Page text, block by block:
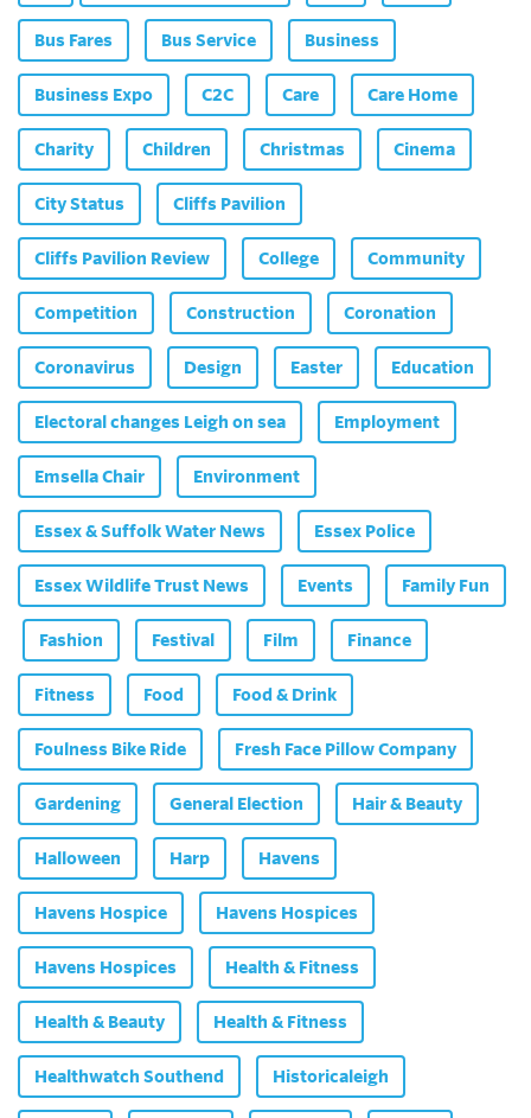
Bus Fares Bus Service Business
Business Expo C2C Care Care Home
Charity Children Christmas Cinema
City Status Cliffs Pavilion
Cliffs Pavilion Review College Community
Competition Construction Coronation
Coronavirus Design Easter Education
Electoral changes Leigh on sea Employment
Emsella Chair Environment
Essex & Suffolk Water News Essex Police
Essex Wildlife Trust News Events Family Fun
Fashion Festival Film Finance
Fitness Food Food & Drink
Foulness Bike Ride Fresh Face Pillow Company
Gardening General Election Hair & Beauty
Halloween Harp Havens
Havens Hospice Havens Hospices
Havens Hospices Health & Fitness
Health & Beauty Health & Fitness
Healthwatch Southend Historicaleigh